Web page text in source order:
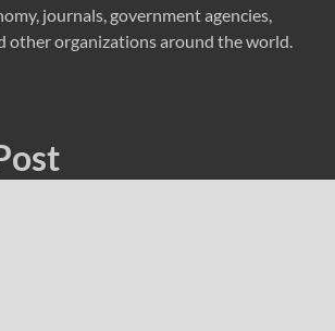
journals, government agencies,
other organizations around the world.